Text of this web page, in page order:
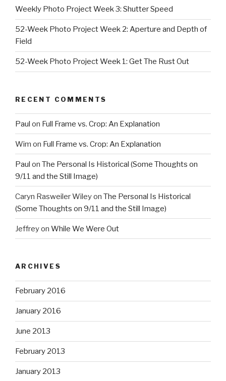
Weekly Photo Project Week 3: Shutter Speed
52-Week Photo Project Week 2: Aperture and Depth of
Field
52-Week Photo Project Week 1: Get The Rust Out
RECENT COMMENTS
Paul on Full Frame vs. Crop: An Explanation
Wim on Full Frame vs. Crop: An Explanation
Paul on The Personal Is Historical (Some Thoughts on
9/11 and the Still Image)
Caryn Rasweiler Wileyon The Personal Is Historical
(Some Thoughts on 9/11 and the Still Image)
Jeffreyon While We Were Out
ARCHIVES
February 2016
January 2016
June 2013
February 2013
January 2013